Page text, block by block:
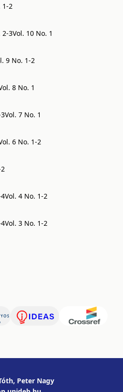
1-2
2-3Vol. 10 No. 1
9 No. 1-2
8 No. 1
Vol. 7 No. 1
6 No. 1-2
Vol. 4 No. 1-2
Vol. 3 No. 1-2
Peter Nagy